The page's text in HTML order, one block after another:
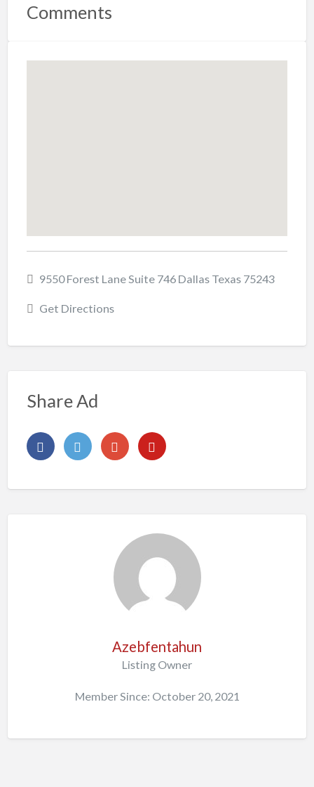
Comments
9550 Forest Lane Suite 746 Dallas Texas 75243
Get Directions
Share Ad
Azebfentahun
Listing Owner
Member Since: October 20, 2021